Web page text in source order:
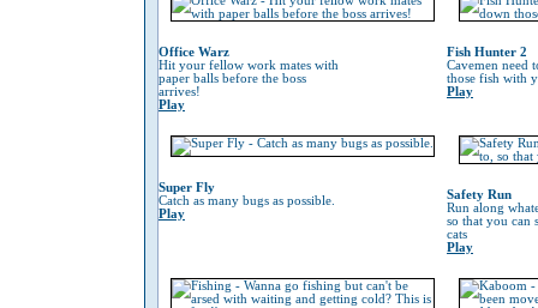
Office Warz
Hit your fellow work mates with
paper balls before the boss
arrives!
Play
Fish Hunter 2
Cavemen need
those fish with
Play
Super Fly
Catch as many bugs as possible.
Play
Safety Run
Run along
so that you can
cats
Play